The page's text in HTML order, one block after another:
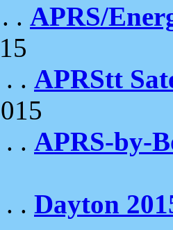
. . APRS/
. APRStt
. APRS-by-
. Dayton